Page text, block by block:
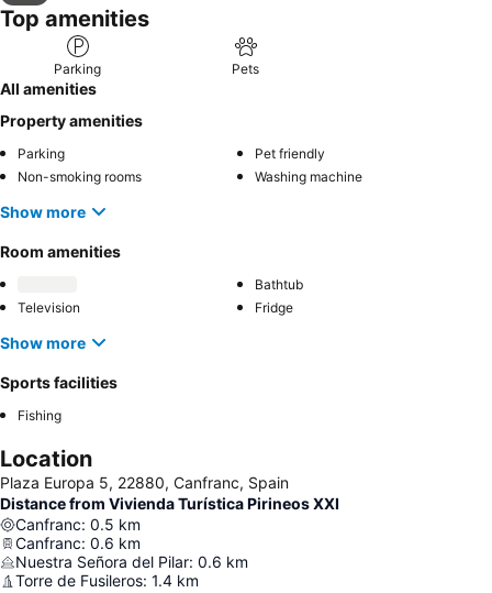
Top amenities
Parking Pets
All amenities
Property amenities
Parking
Pet friendly
Non-smoking rooms
Washing machine
Show more
Room amenities
Bathtub
Television
Fridge
Show more
Sports facilities
Fishing
Location
Plaza Europa 5, 22880, Canfranc, Spain
Distance from Vivienda Turística Pirineos XXI
Canfranc: 0.5 km
Canfranc: 0.6 km
Nuestra Señora del Pilar: 0.6 km
Torre de Fusileros: 1.4 km